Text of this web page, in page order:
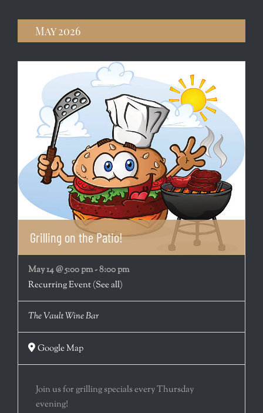
May 2026
Grilling on the Patio!
May 14 @ 5:00 pm-8:00 pm
Recurring Event(See all)
The Vault Wine Bar
Google Map
Join us for grilling specials every Thursday
evening!